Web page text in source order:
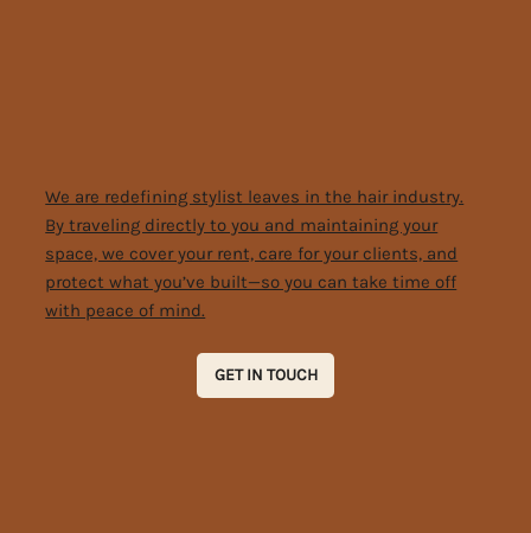
We are redefining stylist leaves in the hair industry.
By traveling directly to you and maintaining your
space, we cover your rent, care for your clients, and
protect what you’ve built—so you can take time off
with peace of mind.
GET IN TOUCH